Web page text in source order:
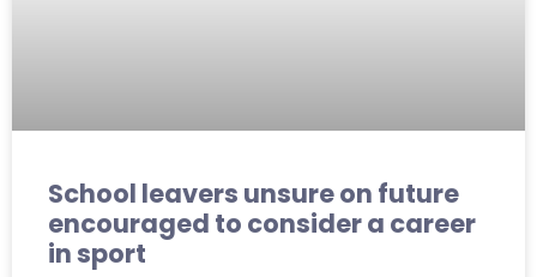
School leavers unsure on future
encouraged to consider a career
in sport